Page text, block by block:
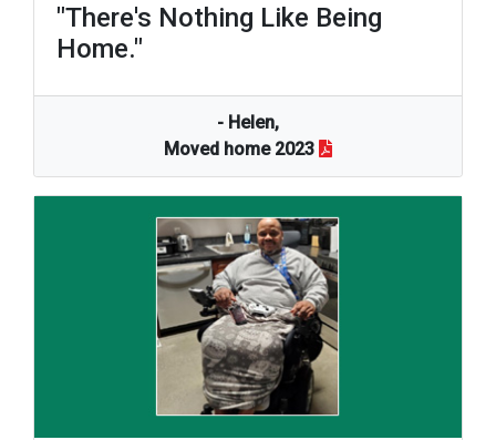
"There's Nothing Like Being
Home."
- Helen,
Moved home 2023